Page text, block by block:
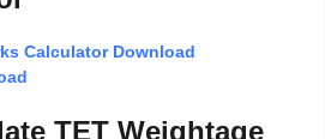
Calculator Download
TET Weightage